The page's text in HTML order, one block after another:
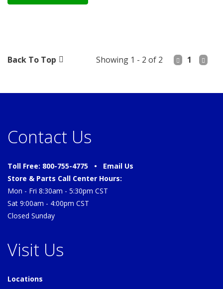
Back To Top Showing 1 - 2 of 2 1
Contact Us
Toll Free: 800-755-4775 • Email Us
Store & Parts Call Center Hours:
Mon - Fri 8:30am - 5:30pm CST
Sat 9:00am - 4:00pm CST
Closed Sunday
Visit Us
Locations